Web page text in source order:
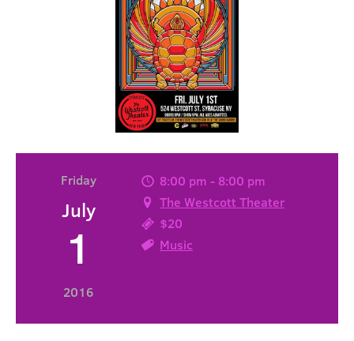
Friday
July
1
2016
8:00 pm - 8:00 pm
The Westcott Theater
$20
Music